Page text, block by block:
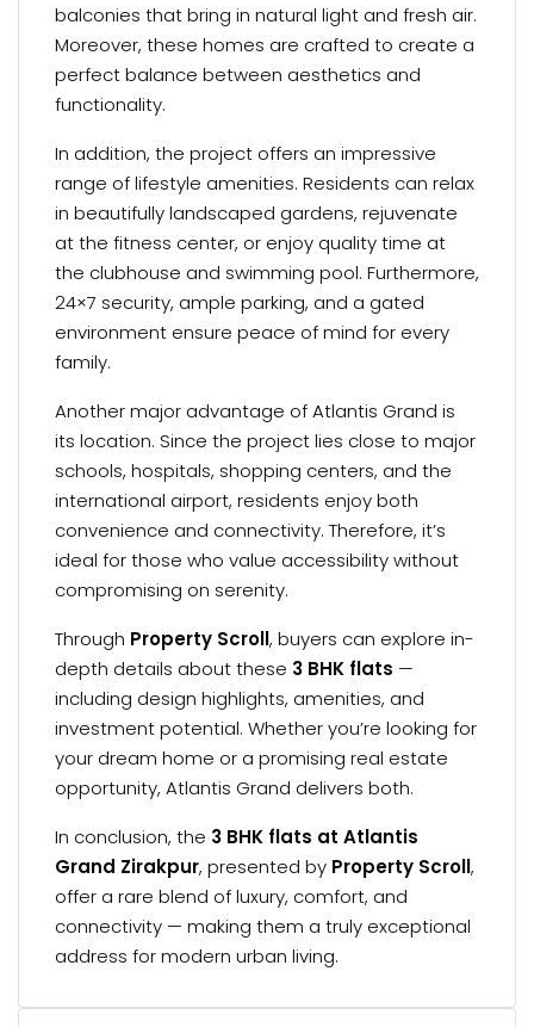
balconies that bring in natural light and fresh air.
Moreover, these homes are crafted to create a
perfect balance between aesthetics and
functionality.
In addition, the project offers an impressive
range of lifestyle amenities. Residents can relax
in beautifully landscaped gardens, rejuvenate
at the fitness center, or enjoy quality time at
the clubhouse and swimming pool. Furthermore,
24×7 security, ample parking, and a gated
environment ensure peace of mind for every
family.
Another major advantage of Atlantis Grand is
its location. Since the project lies close to major
schools, hospitals, shopping centers, and the
international airport, residents enjoy both
convenience and connectivity. Therefore, it’s
ideal for those who value accessibility without
compromising on serenity.
Through Property Scroll, buyers can explore in-
depth details about these 3 BHK flats —
including design highlights, amenities, and
investment potential. Whether you’re looking for
your dream home or a promising real estate
opportunity, Atlantis Grand delivers both.
In conclusion, the 3 BHK flats at Atlantis
Grand Zirakpur, presented by Property Scroll,
offer a rare blend of luxury, comfort, and
connectivity — making them a truly exceptional
address for modern urban living.